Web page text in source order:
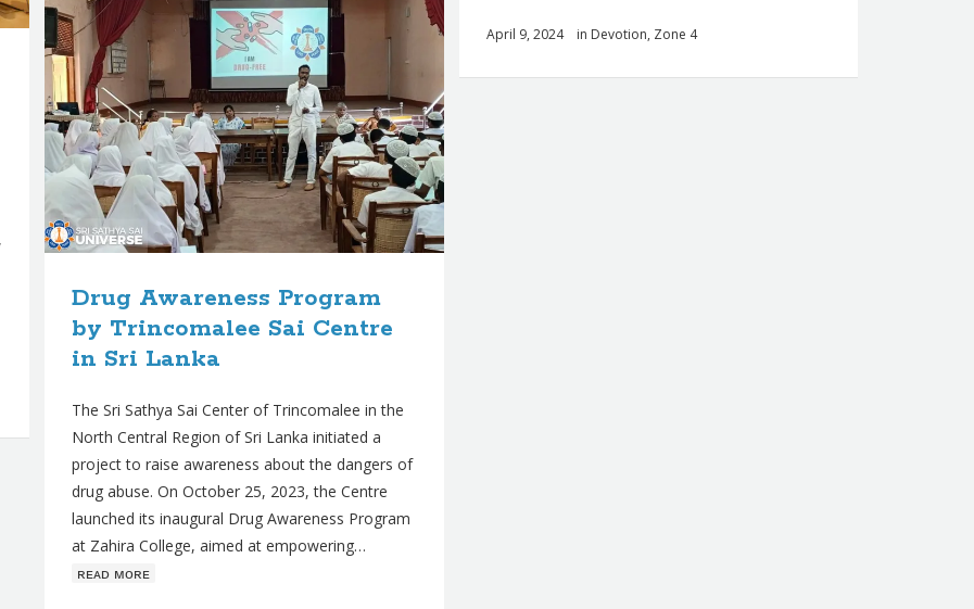
April 9, 2024 in Devotion, Zone 4
Drug Awareness Program
by Trincomalee Sai Centre
in Sri Lanka
The Sri Sathya Sai Center of Trincomalee in the
North Central Region of Sri Lanka initiated a
project to raise awareness about the dangers of
drug abuse. On October 25, 2023, the Centre
launched its inaugural Drug Awareness Program
at Zahira College, aimed at empowering…
ʀᴇᴀᴅ ᴍᴏʀᴇ